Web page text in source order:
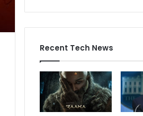
Recent Tech News